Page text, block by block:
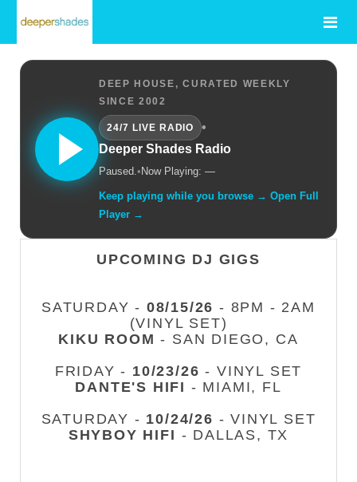
DEEP HOUSE, CURATED WEEKLY
SINCE 2002
24/7 LIVE RADIO
•
Deeper Shades Radio
Paused.• Now Playing: —
Keep playing while you browse → Open Full
Player →
UPCOMING DJ GIGS
SATURDAY - 08/15/26 - 8PM - 2AM
(VINYL SET)
KIKU ROOM - SAN DIEGO, CA
FRIDAY - 10/23/26 - VINYL SET
DANTE'S HIFI - MIAMI, FL
SATURDAY - 10/24/26 - VINYL SET
SHYBOY HIFI - DALLAS, TX